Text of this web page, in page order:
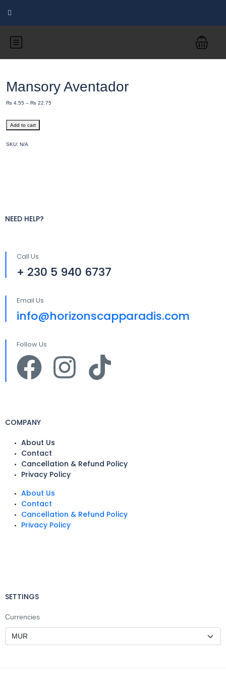
Mansory Aventador
₨ 4.55 – ₨ 22.75
Add to cart
SKU: N/A
NEED HELP?
Call Us
+ 230 5 940 6737
Email Us
info@horizonscapparadis.com
Follow Us
COMPANY
About Us
Contact
Cancellation & Refund Policy
Privacy Policy
About Us
Contact
Cancellation & Refund Policy
Privacy Policy
SETTINGS
Currencies